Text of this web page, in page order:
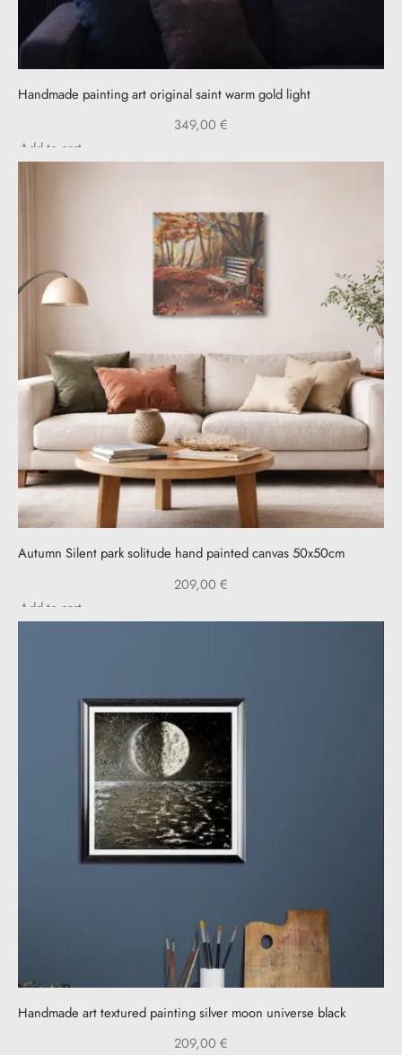
Handmade painting art original saint warm gold light
349,00€
Add to cart
Autumn Silent park solitude hand painted canvas 50x50cm
209,00€
Add to cart
Handmade art textured painting silver moon universe black
209,00€